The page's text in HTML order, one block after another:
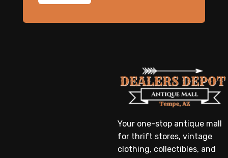
Your one-stop antique mall
for thrift stores, vintage
clothing, collectibles, and